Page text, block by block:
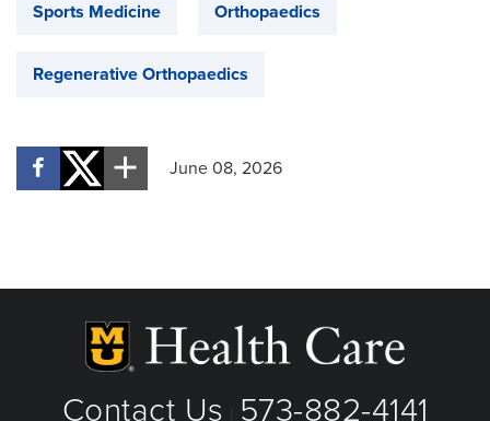
Sports Medicine Orthopaedics
Regenerative Orthopaedics
June 08, 2026
Contact Us 573-882-4141